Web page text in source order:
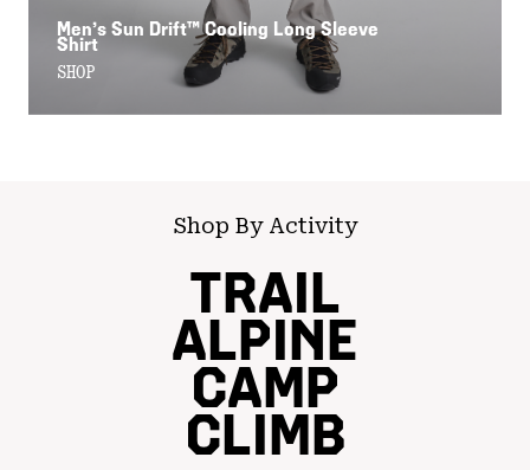
Men’s Sun Drift™ Cooling Long Sleeve
Shirt
SHOP
Shop By Activity
TRAIL
ALPINE
CAMP
CLIMB